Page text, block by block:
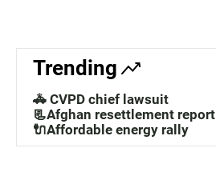
Trending
🚓 CVPD chief lawsuit
📃Afghan resettlement report
🔌Affordable energy rally